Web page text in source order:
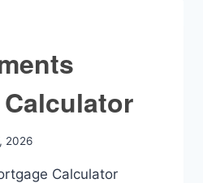
2026
Calculator